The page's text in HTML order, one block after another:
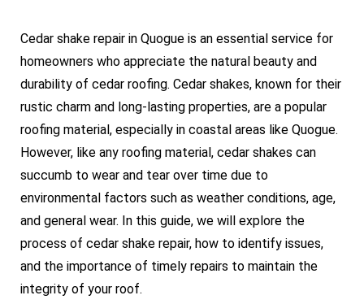
Cedar shake repair in Quogue is an essential service for
homeowners who appreciate the natural beauty and
durability of cedar roofing. Cedar shakes, known for their
rustic charm and long-lasting properties, are a popular
roofing material, especially in coastal areas like Quogue.
However, like any roofing material, cedar shakes can
succumb to wear and tear over time due to
environmental factors such as weather conditions, age,
and general wear. In this guide, we will explore the
process of cedar shake repair, how to identify issues,
and the importance of timely repairs to maintain the
integrity of your roof.